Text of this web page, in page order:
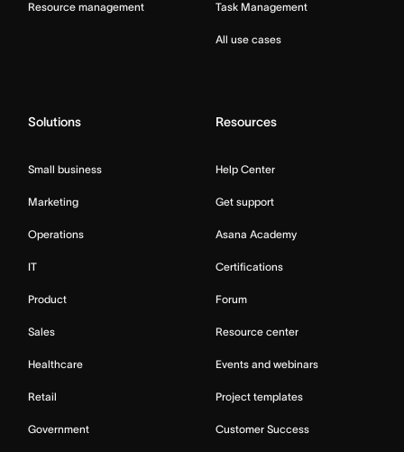
Resource management Task Management
All use cases
Solutions
Small business
Marketing
Operations
IT
Product
Sales
Healthcare
Retail
Government
Resources
Help Center
Get support
Asana Academy
Certifications
Forum
Resource center
Events and webinars
Project templates
Customer Success